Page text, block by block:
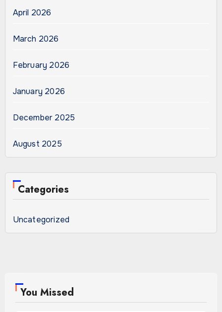
April 2026
March 2026
February 2026
January 2026
December 2025
August 2025
Categories
Uncategorized
You Missed